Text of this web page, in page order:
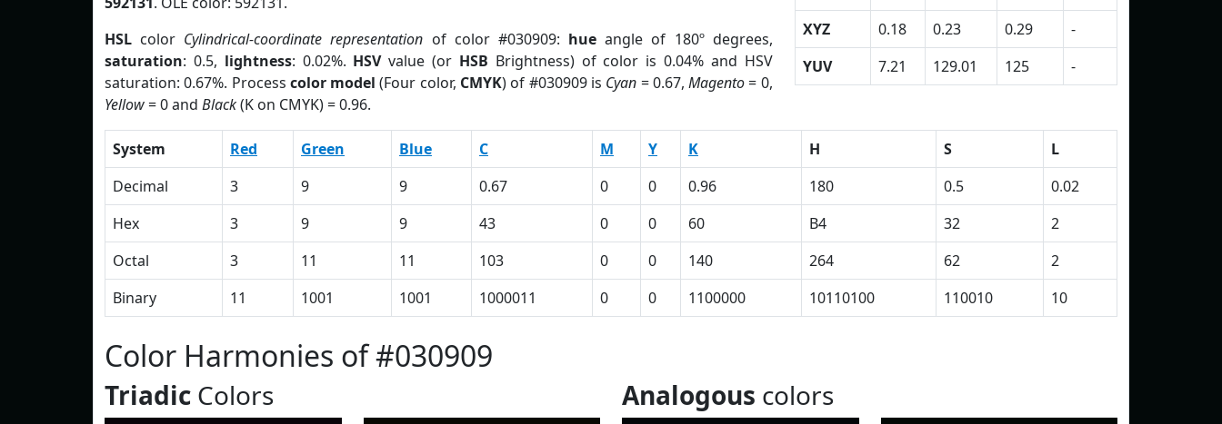
HSL color Cylindrical-coordinate representation of color #030909: hue angle of 180º degrees,
saturation: 0.5, lightness: 0.02%. HSVvalue (or HSB Brightness) of color is 0.04% and HSV
saturation: 0.67%. Process color model (Four color, CMYK) of #030909 is Cyan = 0.67,Magento= 0,
Yellow= 0 and Black(K on CMYK) = 0.96.
XYZ
0.18 0.23 0.29
-
YUV
7.21 129.01 125 -
System Red Green Blue C M Y K H S
L
Decimal
3 9 9 0.67 0 0 0.96 180 0.5
0.02
Hex
3 9 9 43 0 0 60 B4 32
2
Octal
3 11 11 103 0 0 140 264 62
2
Binary
11 1001 1001 1000011 0 0 1100000 10110100 110010 10
Color Harmonies of #030909
Triadic Colors Analogous colors